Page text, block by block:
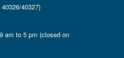
40327)
am to 5 pm (closed on